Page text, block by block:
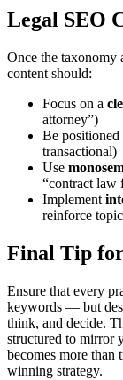
Legal SEO
Once the taxonomy
content should:
Focus on a
attorney”)
Be
transactional)
Use
“contract law
Implement
reinforce
Final Tip
Ensure that every
keywords — but
think, and decide.
structured to mirror
becomes more
winning strategy.